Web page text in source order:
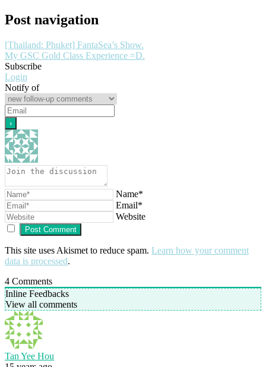
Post navigation
[Thailand: Phuket] FantaSea’s Show.
My GSC Gold Class Experience =D.
Subscribe
Login
Notify of
Name*
Email*
Website
This site uses Akismet to reduce spam. Learn how your comment
data is processed.
4 Comments
Inline Feedbacks
View all comments
Tan Yee Hou